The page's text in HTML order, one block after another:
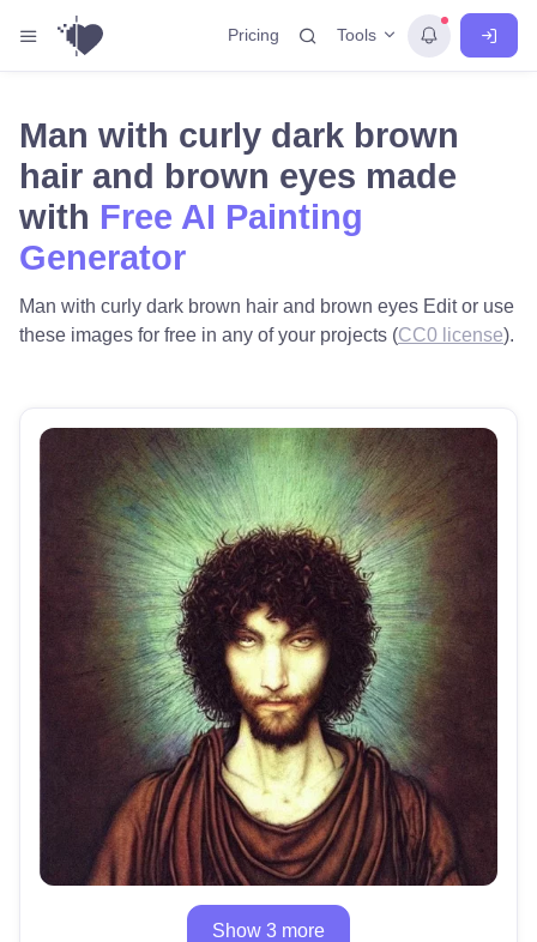
Pricing Tools
Man with curly dark brown
hair and brown eyes made
with Free AI Painting
Generator
Man with curly dark brown hair and brown eyes Edit or use
these images for free in any of your projects (CC0 license).
Show 3 more